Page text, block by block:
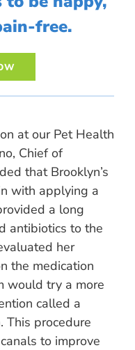
free.
at our Pet Health
Chief of
that Brooklyn’s
with applying a
a long
antibiotics to the
her
the medication
would try a more
called a
This procedure
to improve